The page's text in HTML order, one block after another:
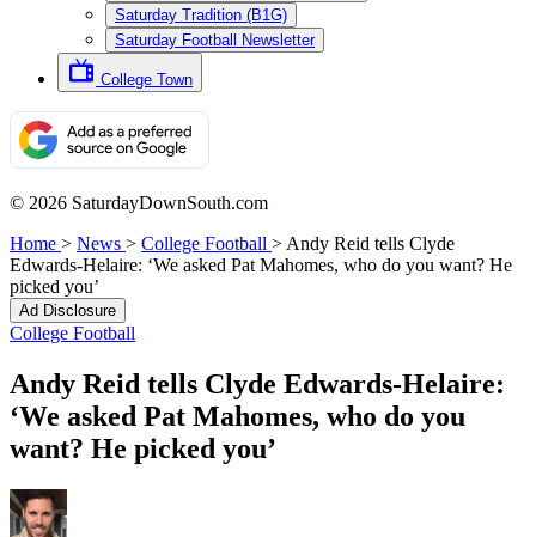
Saturday Tradition (B1G)
Saturday Football Newsletter
College Town
© 2026 SaturdayDownSouth.com
Home > News > College Football > Andy Reid tells Clyde
Edwards-Helaire: ‘We asked Pat Mahomes, who do you want? He
picked you’
Ad Disclosure
College Football
Andy Reid tells Clyde Edwards-Helaire:
‘We asked Pat Mahomes, who do you
want? He picked you’